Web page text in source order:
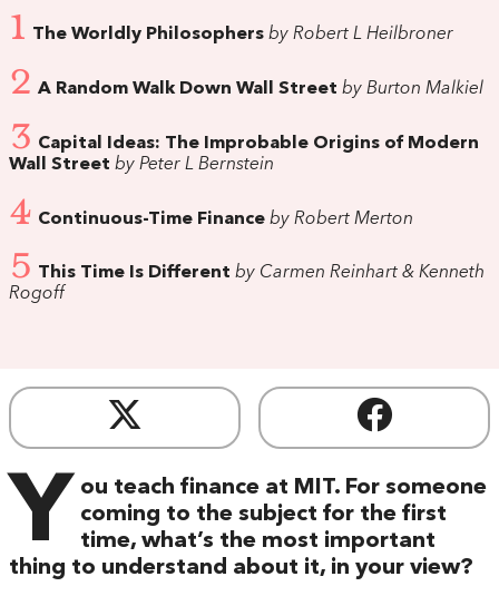
1 The Worldly Philosophers by Robert L Heilbroner
2 A Random Walk Down Wall Street by Burton Malkiel
3 Capital Ideas: The Improbable Origins of Modern
Wall Street by Peter L Bernstein
4 Continuous-Time Finance by Robert Merton
5 This Time Is Different by Carmen Reinhart & Kenneth
Rogoff
Y ou teach finance at MIT. For someone
coming to the subject for the first
time, what’s the most important
thing to understand about it, in your view?